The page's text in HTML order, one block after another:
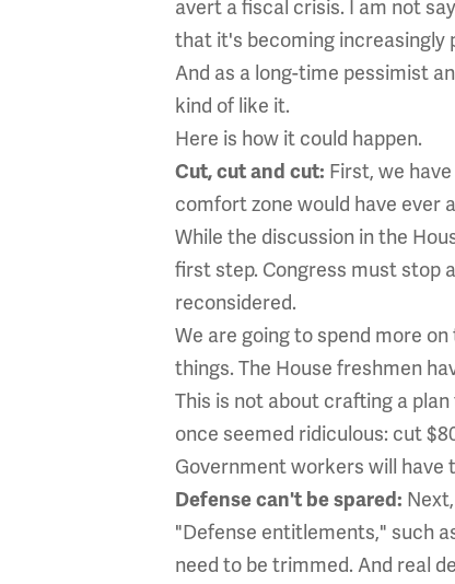
avert a fiscal crisis. I am not
that it's becoming increasingly
And as a long-time pessimist
kind of like it.
Here is how it could happen.
Cut, cut and cut: First, we
comfort zone would have ever
While the discussion in the
first step. Congress must stop
reconsidered.
We are going to spend more
things. The House freshmen
This is not about crafting a
once seemed ridiculous: cut
Government workers will have
Defense can't be spared:
"Defense entitlements," such
need to be trimmed. And real